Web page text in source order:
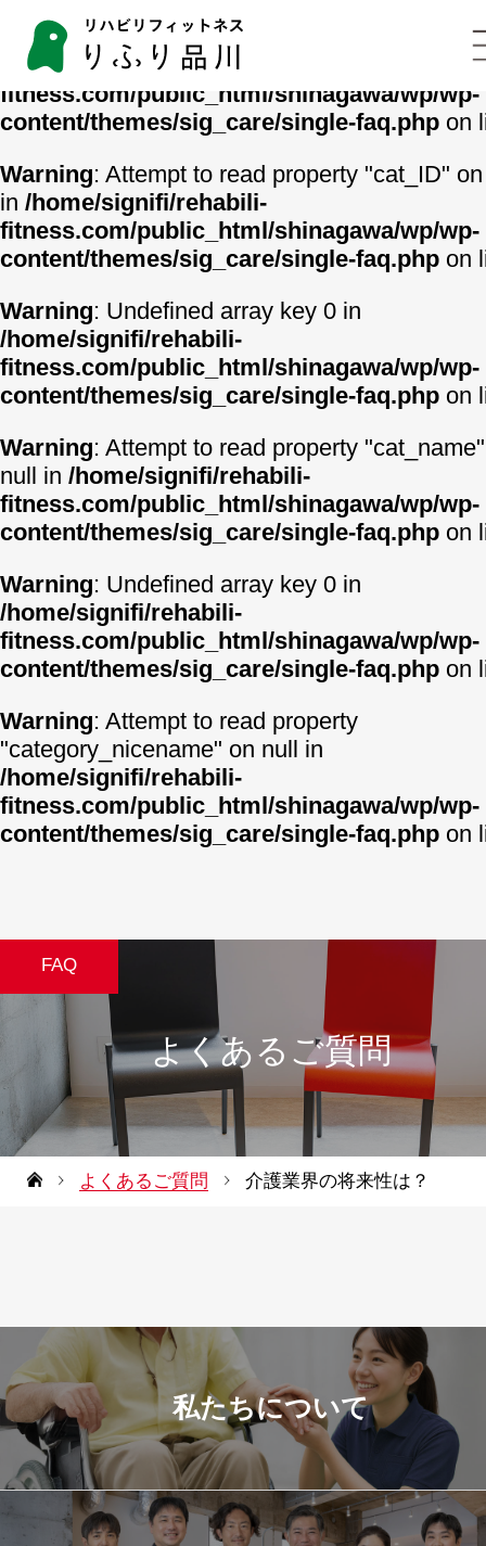
Warning: Undefined array key 0 in
/home/signifi/rehabili-
fitness.com/public_html/shinagawa/wp/wp-
content/themes/sig_care/single-faq.php on
Warning: Attempt to read property "cat_ID"
in /home/signifi/rehabili-
fitness.com/public_html/shinagawa/wp/wp-
content/themes/sig_care/single-faq.php on
Warning: Undefined array key 0 in
/home/signifi/rehabili-
fitness.com/public_html/shinagawa/wp/wp-
content/themes/sig_care/single-faq.php on
Warning: Attempt to read property
null in /home/signifi/rehabili-
fitness.com/public_html/shinagawa/wp/wp-
content/themes/sig_care/single-faq.php on
Warning: Undefined array key 0 in
/home/signifi/rehabili-
fitness.com/public_html/shinagawa/wp/wp-
content/themes/sig_care/single-faq.php on
Warning: Attempt to read property
"category_nicename" on null in
/home/signifi/rehabili-
fitness.com/public_html/shinagawa/wp/wp-
content/themes/sig_care/single-faq.php on
FAQ
よくあるご質問
よくあるご質問 介護業界の将来性は？
私たちについて